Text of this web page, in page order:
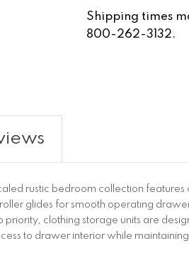
Shipping times
800-262-3132.
rustic bedroom collection
glides for smooth operating
clothing storage units are
to drawer interior while